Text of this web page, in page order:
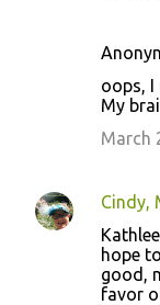
oops, I
My
March
Cindy,
hope
good,
favor